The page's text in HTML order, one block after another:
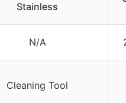
Stainless
N/A
Cleaning Tool